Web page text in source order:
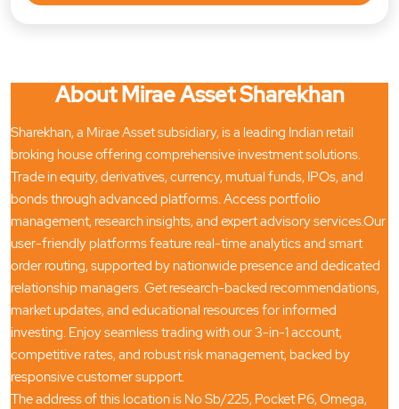
About Mirae Asset Sharekhan
Sharekhan, a Mirae Asset subsidiary, is a leading Indian retail
broking house offering comprehensive investment solutions.
Trade in equity, derivatives, currency, mutual funds, IPOs, and
bonds through advanced platforms. Access portfolio
management, research insights, and expert advisory services.Our
user-friendly platforms feature real-time analytics and smart
order routing, supported by nationwide presence and dedicated
relationship managers. Get research-backed recommendations,
market updates, and educational resources for informed
investing. Enjoy seamless trading with our 3-in-1 account,
competitive rates, and robust risk management, backed by
responsive customer support.
The address of this location is No Sb/225, Pocket P6, Omega,